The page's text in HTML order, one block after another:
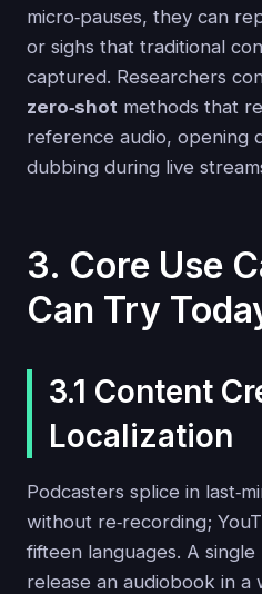
micro‑pauses, they can
or sighs that traditional
captured. Researchers
zero‑shot methods that
reference audio, opening
dubbing during live
3. Core Use
Can Try
3.1 Content
Localization
Podcasters splice in
without re‑recording;
fifteen languages. A
release an audiobook in a